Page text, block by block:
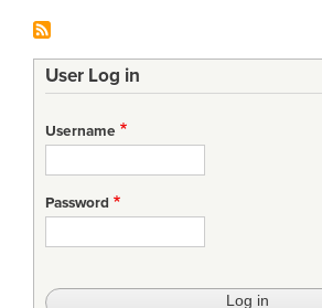
User Log in
Username
Password